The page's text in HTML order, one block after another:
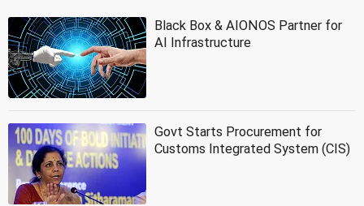
Black Box & AIONOS Partner for
AI Infrastructure
Govt Starts Procurement for
Customs Integrated System (CIS)